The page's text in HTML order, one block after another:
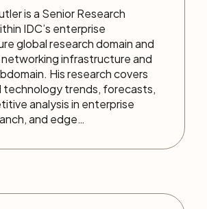
is a Senior Research
IDC’s enterprise
global research domain and
infrastructure and
His research covers
technology trends, forecasts,
analysis in enterprise
and edge…